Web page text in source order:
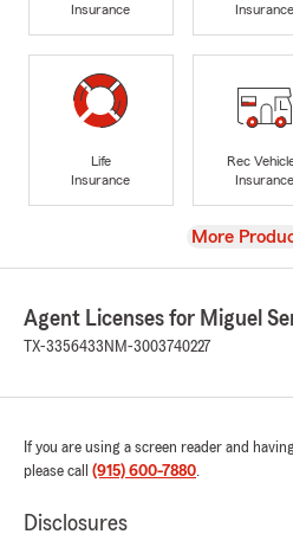
Insurance
Insurance
Life
Insurance
Rec
Insurance
View
More
Agent Licenses for Miguel
TX-3356433 NM-3003740227
If you are using a screen reader and
please call (915) 600-7880.
Disclosures